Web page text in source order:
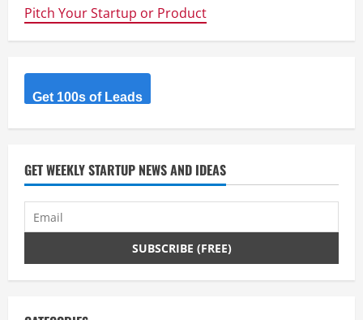
Agents.
Pitch Your Startup or Product
Get 100s of Leads
GET WEEKLY STARTUP NEWS AND IDEAS